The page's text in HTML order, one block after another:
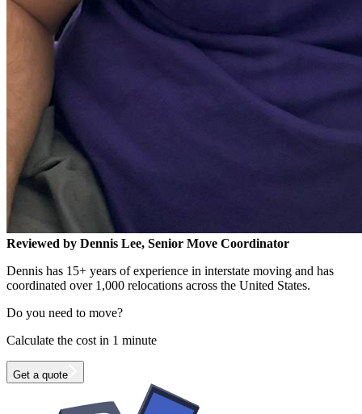
Reviewed by Dennis Lee, Senior Move Coordinator
Dennis has 15+ years of experience in interstate moving and has
coordinated over 1,000 relocations across the United States.
Do you need to move?
Calculate the cost in 1 minute
Get a quote